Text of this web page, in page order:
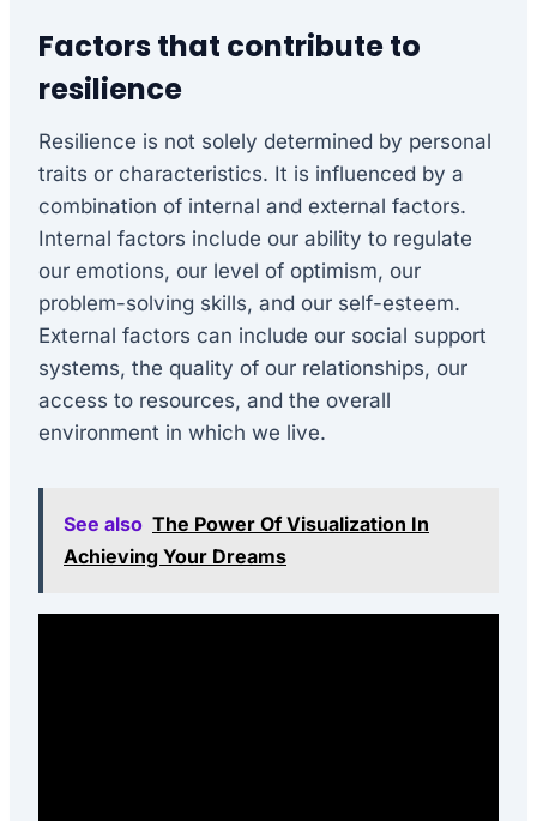
Factors that contribute to
resilience
Resilience is not solely determined by personal
traits or characteristics. It is influenced by a
combination of internal and external factors.
Internal factors include our ability to regulate
our emotions, our level of optimism, our
problem-solving skills, and our self-esteem.
External factors can include our social support
systems, the quality of our relationships, our
access to resources, and the overall
environment in which we live.
See also The Power Of Visualization In
Achieving Your Dreams